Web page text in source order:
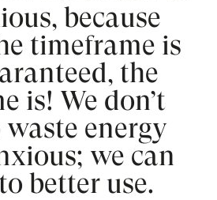
because
timeframe is
the
is! We don’t
waste energy
we can
better use.